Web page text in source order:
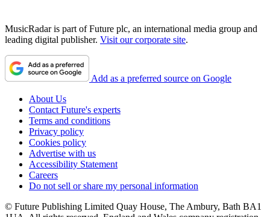
MusicRadar is part of Future plc, an international media group and
leading digital publisher. Visit our corporate site.
Add as a preferred source on Google
About Us
Contact Future's experts
Terms and conditions
Privacy policy
Cookies policy
Advertise with us
Accessibility Statement
Careers
Do not sell or share my personal information
© Future Publishing Limited Quay House, The Ambury, Bath BA1